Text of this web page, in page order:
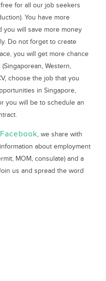
for all our job seekers
You have more
you will save more money
Do not forget to create
you will get more chance
Western,
choose the job that you
in Singapore,
you will be to schedule an
Facebook, we share with
about employment
MOM, consulate) and a
us and spread the word